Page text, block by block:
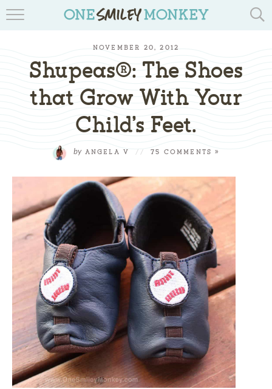
RECIPES
REVIEWS & GIVEAWAYS
TIPS & DIYS
BOOK YOUR TRAVEL
NOVEMBER 20, 2012
Shupeas®: The Shoes
that Grow With Your
Child’s Feet.
byANGELA V // 75 COMMENTS »